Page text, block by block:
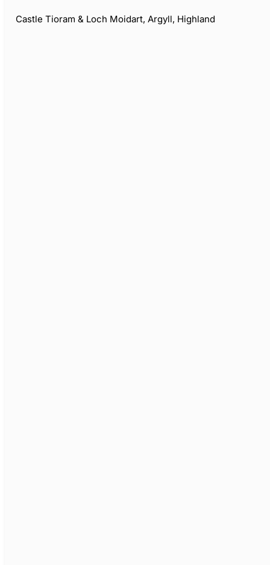
Castle Tioram & Loch Moidart, Argyll, Highland